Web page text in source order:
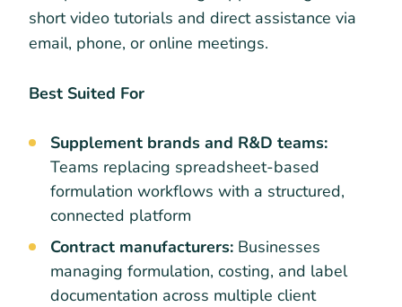
short video tutorials and direct assistance via
email, phone, or online meetings.
Best Suited For
Supplement brands and R&D teams:
Teams replacing spreadsheet-based
formulation workflows with a structured,
connected platform
Contract manufacturers: Businesses
managing formulation, costing, and label
documentation across multiple client